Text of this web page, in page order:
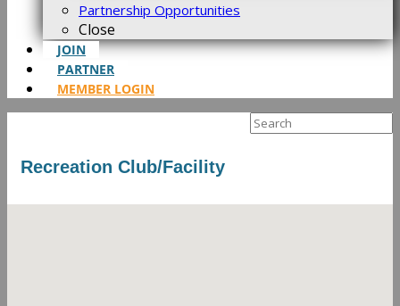
Partnership Opportunities
Close
JOIN
PARTNER
MEMBER LOGIN
Search
Recreation Club/Facility